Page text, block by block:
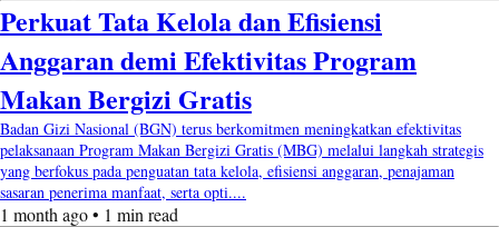
Perkuat Tata Kelola dan Efisiensi
Anggaran demi Efektivitas Program
Makan Bergizi Gratis
Badan Gizi Nasional (BGN) terus berkomitmen meningkatkan efektivitas
pelaksanaan Program Makan Bergizi Gratis (MBG) melalui langkah strategis
yang berfokus pada penguatan tata kelola, efisiensi anggaran, penajaman
sasaran penerima manfaat, serta opti....
1 month ago • 1 min read